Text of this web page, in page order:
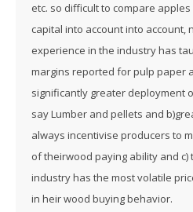
etc. so difficult to compare
capital into account into
experience in the industry has
margins reported for pulp paper
significantly greater deployment
say Lumber and pellets and
always incentivise producers to
of theirwood paying ability and
industry has the most volatile
in heir wood buying behavior.